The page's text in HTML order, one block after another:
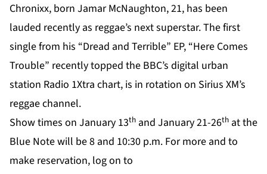
Chronixx, born Jamar McNaughton, 21, has been
lauded recently as reggae’s next superstar. The first
single from his “Dread and Terrible” EP, “Here Comes
Trouble” recently topped the BBC’s digital urban
station Radio 1Xtra chart, is in rotation on Sirius XM’s
reggae channel.
Show times on January 13th and January 21-26th at the
Blue Note will be 8 and 10:30 p.m. For more and to
make reservation, log on to